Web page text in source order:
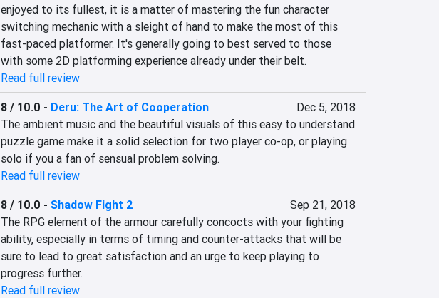
enjoyed to its fullest, it is a matter of mastering the fun character
switching mechanic with a sleight of hand to make the most of this
fast-paced platformer. It's generally going to best served to those
with some 2D platforming experience already under their belt.
Read full review
8 / 10.0 - Deru: The Art of Cooperation
Dec 5, 2018
The ambient music and the beautiful visuals of this easy to understand
puzzle game make it a solid selection for two player co-op, or playing
solo if you a fan of sensual problem solving.
Read full review
8 / 10.0 - Shadow Fight 2
Sep 21, 2018
The RPG element of the armour carefully concocts with your fighting
ability, especially in terms of timing and counter-attacks that will be
sure to lead to great satisfaction and an urge to keep playing to
progress further.
Read full review